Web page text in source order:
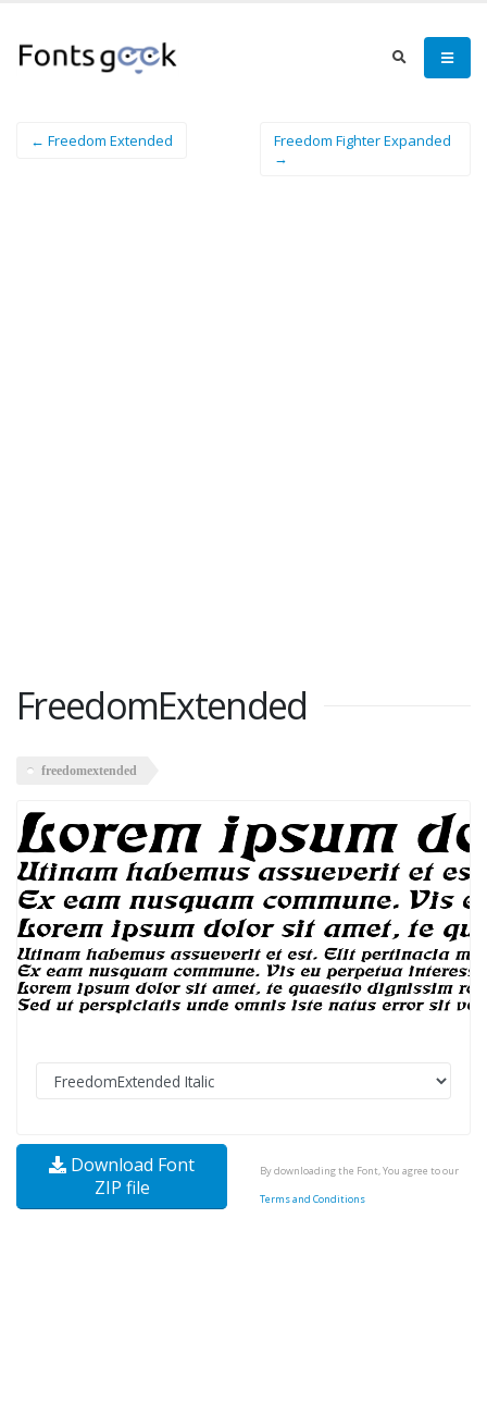
← Freedom Extended
Freedom Fighter Expanded
→
FreedomExtended
freedomextended
Download Font
ZIP file
By downloading the Font, You agree to our
Terms and Conditions